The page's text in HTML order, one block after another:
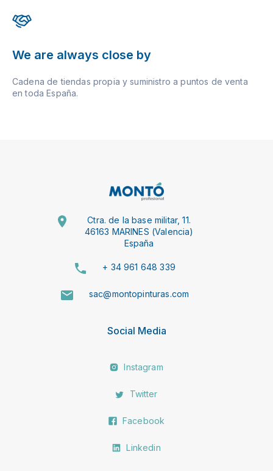
We are always close by
Cadena de tiendas propia y suministro a puntos de venta
en toda España.
Ctra. de la base militar, 11.
46163 MARINES (Valencia)
España
+ 34 961 648 339
sac@montopinturas.com
Social Media
Instagram
Twitter
Facebook
Linkedin